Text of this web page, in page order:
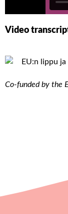
Video
Co-funded by the